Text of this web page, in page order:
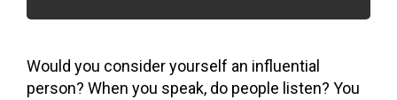
Would you consider yourself an influential
person? When you speak, do people listen? You